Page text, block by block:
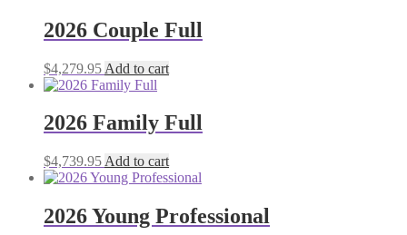
2026 Couple Full
$4,279.95 Add to cart
2026 Family Full
$4,739.95 Add to cart
2026 Young Professional